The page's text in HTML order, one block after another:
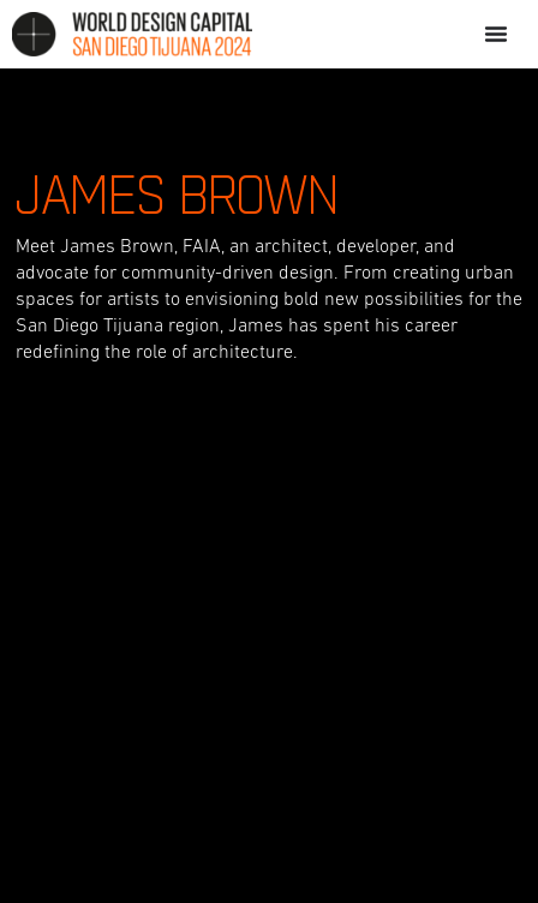
JAMES BROWN
Meet James Brown, FAIA, an architect, developer, and
advocate for community-driven design. From creating urban
spaces for artists to envisioning bold new possibilities for the
San Diego Tijuana region, James has spent his career
redefining the role of architecture.